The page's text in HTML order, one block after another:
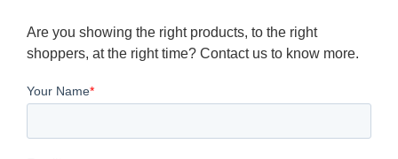
Are you showing the right products, to the right
shoppers, at the right time? Contact us to know more.